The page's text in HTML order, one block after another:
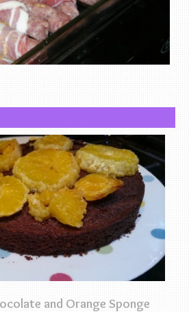
and Orange Sponge